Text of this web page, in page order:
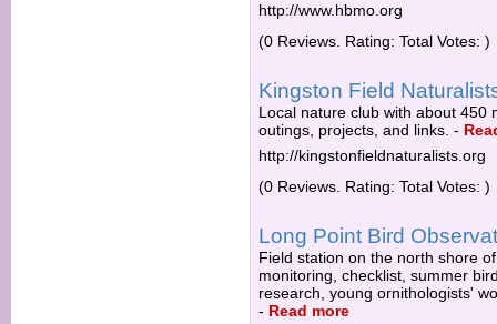
http://www.hbmo.org
(0 Reviews. Rating: Total Votes: )
Kingston Field
Local nature club with about 450
outings, projects, and links. -
http://kingstonfieldnaturalists.org
(0 Reviews. Rating: Total Votes: )
Long Point Bird
Field station on the north shore
monitoring, checklist, summer
research, young ornithologists'
- Read more